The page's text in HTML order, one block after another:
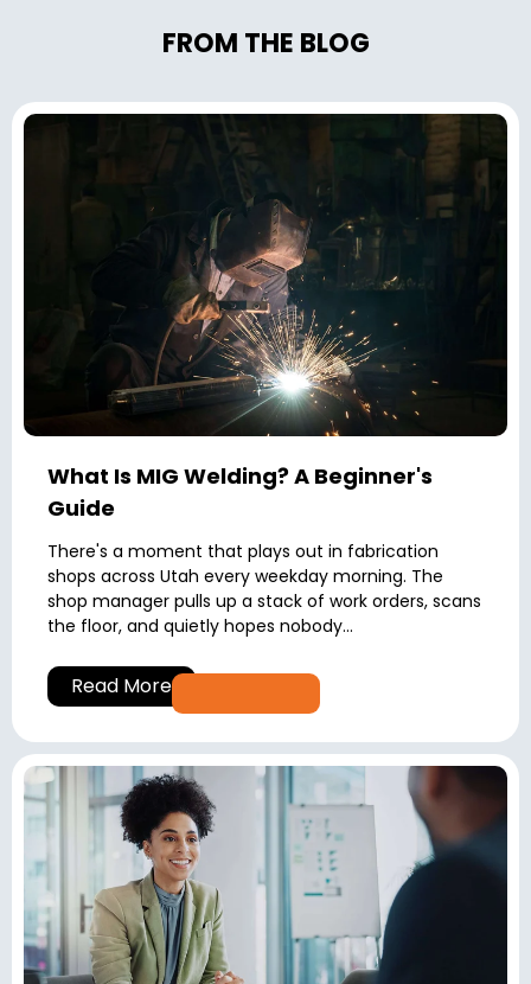
FROM THE BLOG
What Is MIG Welding? A Beginner's
Guide
There's a moment that plays out in fabrication
shops across Utah every weekday morning. The
shop manager pulls up a stack of work orders, scans
the floor, and quietly hopes nobody...
Read More